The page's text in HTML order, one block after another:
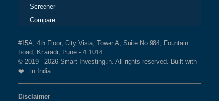
Screener
Compare
#15A, 4th Floor, City Vista, Tower A, Suite No.984, Fountain
Road, Kharadi, Pune - 411014
© 2019 - 2026 Smart-Investing.in. All rights reserved. Built with
❤️ in India
Disclaimer